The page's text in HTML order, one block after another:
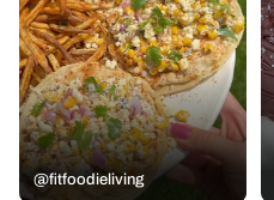
@fitfoodieliving